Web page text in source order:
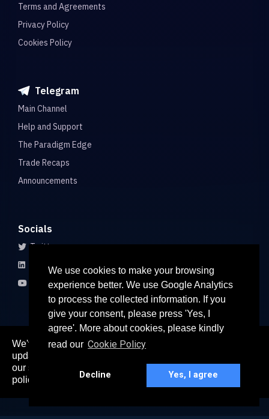
We use cookies to make your browsing
experience better. We use Google Analytics
to process the collected information. If you
give your consent, please press 'Yes, I
agree'. More about cookies, please kindly
read our Cookie Policy
Decline Yes, I agree
We've recently updated our privacy policy. The
updated policy can be found
our services constitutes acceptance of our updated
policy.
Terms and Agreements
Privacy Policy
Cookies Policy
Telegram
Main Channel
Help and Support
The Paradigm Edge
Trade Recaps
Announcements
Socials
Twitter
LinkedIn
Youtube
Paradigm Connect Asia Pte. Ltd. 71 Robinson Road #15-106,
Singapore 068895